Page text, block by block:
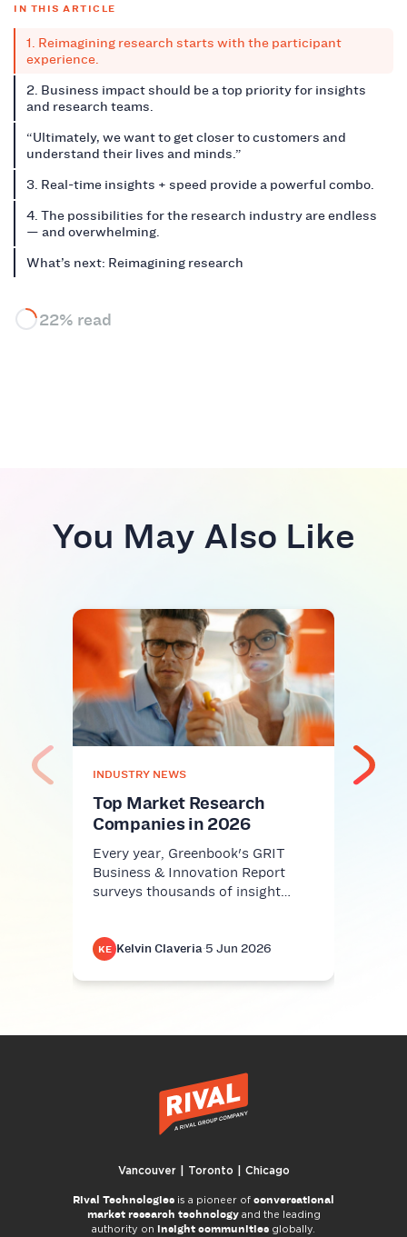
IN THIS ARTICLE
1. Reimagining research starts with the participant
experience.
2. Business impact should be a top priority for insights
and research teams.
“Ultimately, we want to get closer to customers and
understand their lives and minds.”
3. Real-time insights + speed provide a powerful combo.
4. The possibilities for the research industry are endless
— and overwhelming.
What’s next: Reimagining research
22% read
You May Also Like
INDUSTRY NEWS
Top Market Research
Companies in 2026
Every year, Greenbook's GRIT
Business & Innovation Report
surveys thousands of insight…
KE Kelvin Claveria·5 Jun 2026
AI
Vancouver | Toronto | Chicago
Rival Technologies is a pioneer of conversational
market research technologyand the leading
authority on insight communities globally.